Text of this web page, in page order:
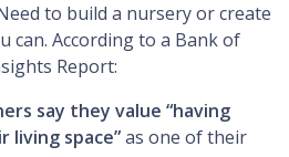
to build a nursery or create
can. According to a Bank of
Report:
say they value “having
living space”as one of their